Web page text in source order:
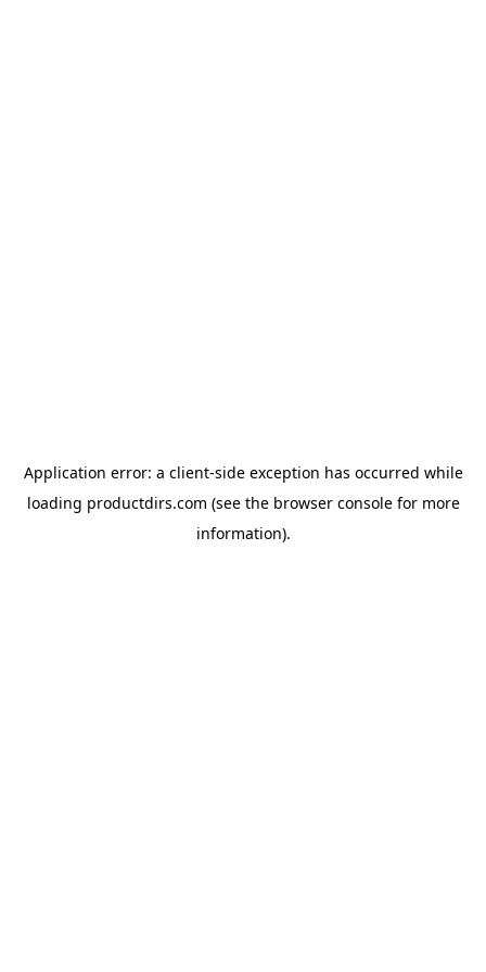
Application error: a client-side exception has occurred while
loading productdirs.com (see the browser consolefor more
information).